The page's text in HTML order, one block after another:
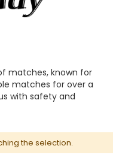
matches, known for
matches for over a
with safety and
the selection.